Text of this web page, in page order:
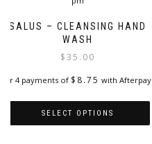
SALUS – CLEANSING HAND
WASH
$35.00
or 4 payments of $ 8.75 with Afterpay
SELECT OPTIONS